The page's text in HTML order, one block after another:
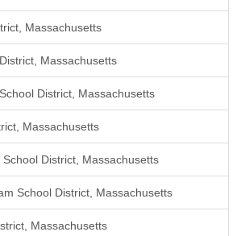
Massachusetts
Massachusetts
District, Massachusetts
Massachusetts
District, Massachusetts
School District, Massachusetts
Massachusetts